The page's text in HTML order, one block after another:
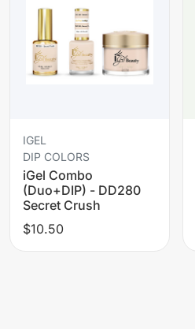
IGEL
DIP COLORS
iGel Combo
(Duo+DIP) - DD280
Secret Crush
$10.50